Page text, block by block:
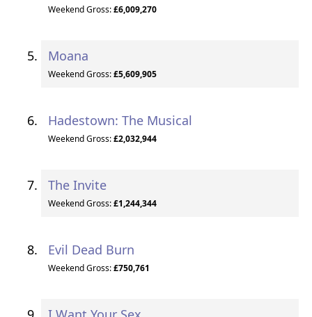
Weekend Gross:£6,009,270
Moana
Weekend Gross:£5,609,905
Hadestown: The Musical
Weekend Gross:£2,032,944
The Invite
Weekend Gross:£1,244,344
Evil Dead Burn
Weekend Gross:£750,761